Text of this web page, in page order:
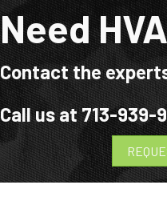
Need
Contact the
Call us at713-939-